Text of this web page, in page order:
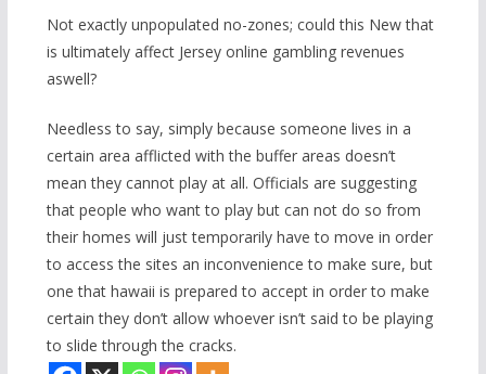
Not exactly unpopulated no-zones; could this New that
is ultimately affect Jersey online gambling revenues
aswell?
Needless to say, simply because someone lives in a
certain area afflicted with the buffer areas doesn’t
mean they cannot play at all. Officials are suggesting
that people who want to play but can not do so from
their homes will just temporarily have to move in order
to access the sites an inconvenience to make sure, but
one that hawaii is prepared to accept in order to make
certain they don’t allow whoever isn’t said to be playing
to slide through the cracks.